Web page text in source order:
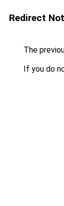
Redirect
The
If you do